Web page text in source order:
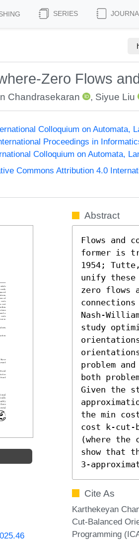
SERIES
Zero Flows
Chandrasekaran , Siyue Liu
Colloquium on Automata,
Proceedings in
Colloquium on Automata,
Commons Attribution 4.0
Abstract
Flows and
former is
1954;
unify these
zero flows
Nash-
study
problem
both
Given the
the min
cost k-cut-
(where the
show that
3-
Cite As
Karthekeyan
Cut-Balanced
Programming